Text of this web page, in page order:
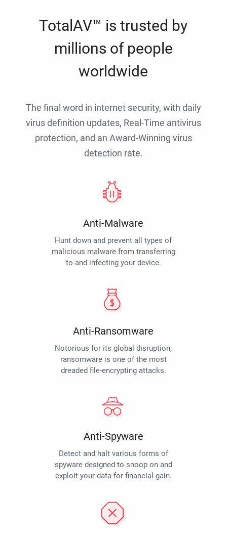
TotalAV™ is trusted by
millions of people
worldwide
The final word in internet security, with daily
virus definition updates, Real-Time antivirus
protection, and an Award-Winning virus
detection rate.
Anti-Malware
Hunt down and prevent all types of
malicious malware from transferring
to and infecting your device.
Anti-Ransomware
Notorious for its global disruption,
ransomware is one of the most
dreaded file-encrypting attacks.
Anti-Spyware
Detect and halt various forms of
spyware designed to snoop on and
exploit your data for financial gain.